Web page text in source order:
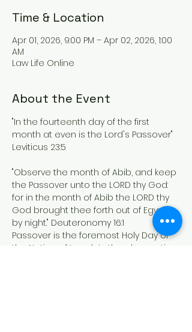
Time & Location
Apr 01, 2026, 9:00 PM – Apr 02, 2026, 1:00
AM
Law Life Online
About the Event
"In the fourteenth day of the first
month at even is the Lord's Passover"
Leviticus 23:5
"Observe the month of Abib, and keep
the Passover unto the LORD thy God:
for in the month of Abib the LORD thy
God brought thee forth out of Egypt
by night." Deuteronomy 16:1
Passover is the foremost Holy Day of
the Nation of Israel.  In the observation